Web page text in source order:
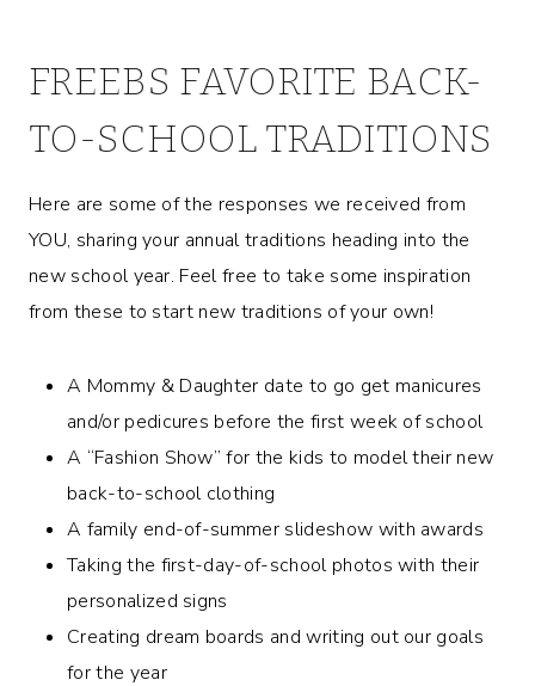
FREEBS FAVORITE BACK-
TO-SCHOOL TRADITIONS
Here are some of the responses we received from
YOU, sharing your annual traditions heading into the
new school year. Feel free to take some inspiration
from these to start new traditions of your own!
A Mommy & Daughter date to go get manicures
and/or pedicures before the first week of school
A “Fashion Show” for the kids to model their new
back-to-school clothing
A family end-of-summer slideshow with awards
Taking the first-day-of-school photos with their
personalized signs
Creating dream boards and writing out our goals
for the year